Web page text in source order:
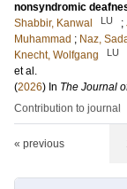
nonsyndromic
Shabbir, Kanwal
LU ;
Muhammad ; Naz,
Knecht, Wolfgang
LU
et al.
(2026) In The Journal
Contribution to journal
« previous